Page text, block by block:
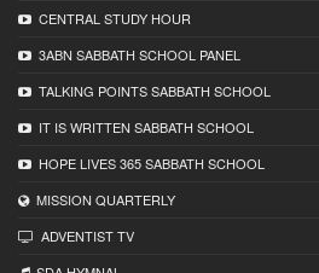
CENTRAL STUDY HOUR
3ABN SABBATH SCHOOL PANEL
TALKING POINTS SABBATH SCHOOL
IT IS WRITTEN SABBATH SCHOOL
HOPE LIVES 365 SABBATH SCHOOL
MISSION QUARTERLY
ADVENTIST TV